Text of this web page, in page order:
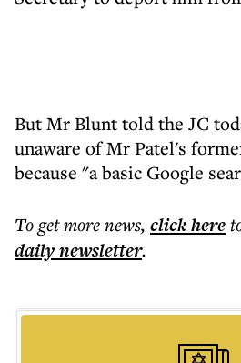
But Mr Blunt told the JC
unaware of Mr Patel's
because "a basic Google
To get morenews, click here
dailynewsletter.